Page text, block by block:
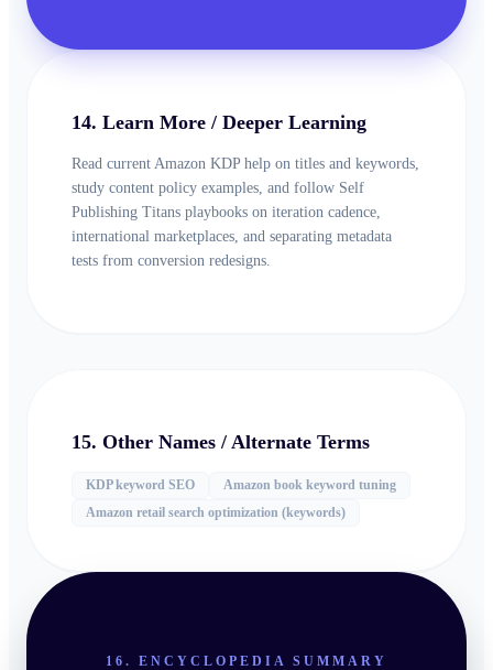
14. Learn More / Deeper Learning
Read current Amazon KDP help on titles and keywords,
study content policy examples, and follow Self
Publishing Titans playbooks on iteration cadence,
international marketplaces, and separating metadata
tests from conversion redesigns.
15. Other Names / Alternate Terms
KDP keyword SEO
Amazon book keyword tuning
Amazon retail search optimization (keywords)
16. ENCYCLOPEDIA SUMMARY